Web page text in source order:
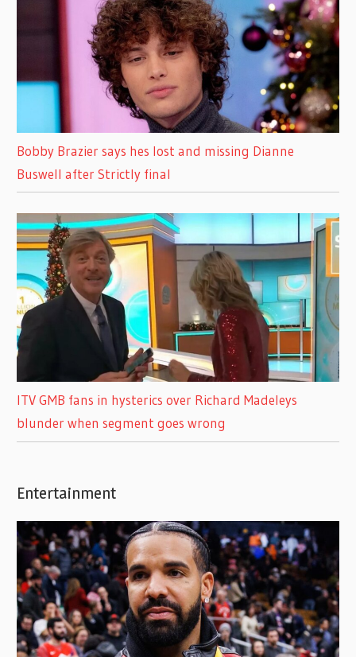
Bobby Brazier says hes lost and missing Dianne
Buswell after Strictly final
ITV GMB fans in hysterics over Richard Madeleys
blunder when segment goes wrong
Entertainment